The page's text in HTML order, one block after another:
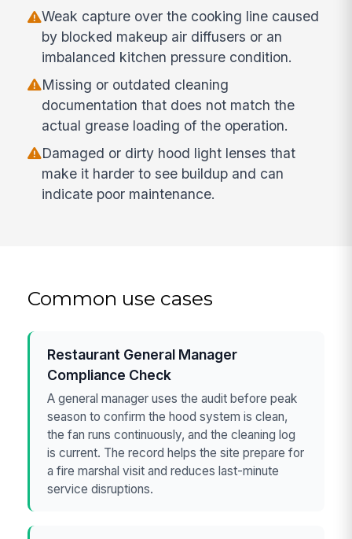
Weak capture over the cooking line caused
by blocked makeup air diffusers or an
imbalanced kitchen pressure condition.
Missing or outdated cleaning
documentation that does not match the
actual grease loading of the operation.
Damaged or dirty hood light lenses that
make it harder to see buildup and can
indicate poor maintenance.
Common use cases
Restaurant General Manager
Compliance Check
A general manager uses the audit before peak
season to confirm the hood system is clean,
the fan runs continuously, and the cleaning log
is current. The record helps the site prepare for
a fire marshal visit and reduces last-minute
service disruptions.